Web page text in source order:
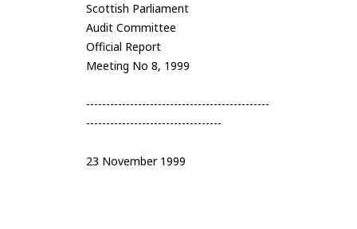
Scottish Parliament
Audit Committee
Official Report
Meeting No 8, 1999
----------------------------------------------
----------------------------------
23 November 1999